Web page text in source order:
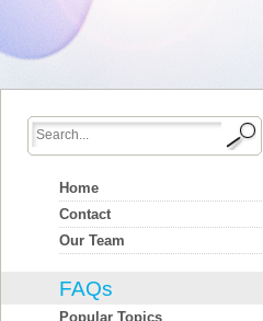
Home
Contact
Our Team
FAQs
Popular Topics